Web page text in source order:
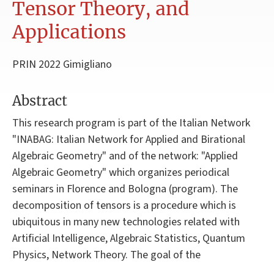
Tensor Theory, and
Applications
PRIN 2022 Gimigliano
Abstract
This research program is part of the Italian Network
"INABAG: Italian Network for Applied and Birational
Algebraic Geometry" and of the network: "Applied
Algebraic Geometry" which organizes periodical
seminars in Florence and Bologna (program). The
decomposition of tensors is a procedure which is
ubiquitous in many new technologies related with
Artificial Intelligence, Algebraic Statistics, Quantum
Physics, Network Theory. The goal of the